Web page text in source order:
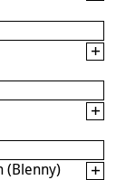
(Blenny)